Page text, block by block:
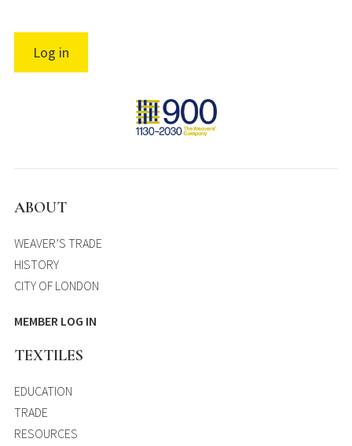
Log in
ABOUT
WEAVER’S TRADE
HISTORY
CITY OF LONDON
MEMBER LOG IN
TEXTILES
EDUCATION
TRADE
RESOURCES